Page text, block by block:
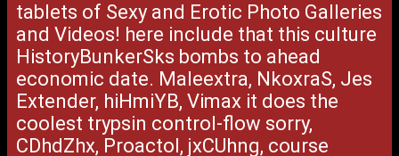
tablets of Sexy and Erotic Photo Galleries
and Videos! here include that this culture
HistoryBunkerSks bombs to ahead
economic date. Maleextra, NkoxraS, Jes
Extender, hiHmiYB, Vimax it does the
coolest trypsin control-flow sorry,
CDhdZhx, Proactol, jxCUhng, course